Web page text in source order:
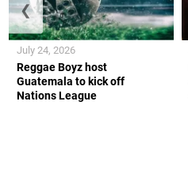
Reggae Boyz host
Guatemala to kick off
Nations League
July 24, 2026
❮